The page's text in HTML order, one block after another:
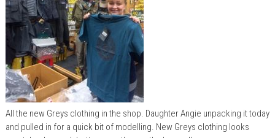
All the new Greys clothing in the shop. Daughter Angie unpacking it today
and pulled in for a quick bit of modelling. New Greys clothing looks